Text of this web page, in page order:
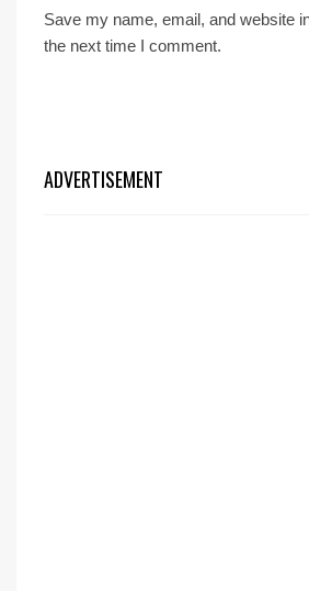
Save my name, email, and website
the next time I comment.
ADVERTISEMENT